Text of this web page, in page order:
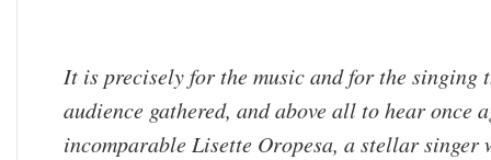
It is precisely for the music and for the singing
audience gathered, and above all to hear once
incomparable Lisette Oropesa, a stellar singer